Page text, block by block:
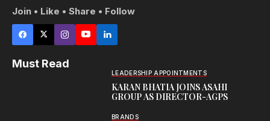
Join • Like • Share • Follow
Must Read
LEADERSHIP APPOINTMENTS
KARAN BHATIA JOINS ASAHI
GROUP AS DIRECTOR-AGPS
BRANDS